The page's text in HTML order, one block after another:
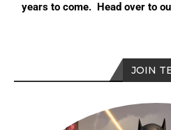
years to come. Head over to
JOIN